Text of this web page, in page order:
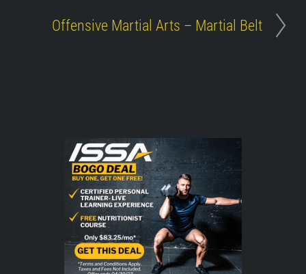
Offensive Martial Arts – Martial Belt